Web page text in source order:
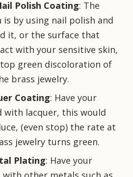
Polish Coating: The
by using nail polish and
it, or the surface that
with your sensitive skin,
green discoloration of
brass jewelry.
Coating: Have your
with lacquer, this would
(even stop) the rate at
jewelry turns green.
Plating: Have your